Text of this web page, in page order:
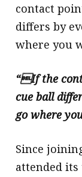
contact
differs by
where you
“If the
cue ball
go where
Since
attended